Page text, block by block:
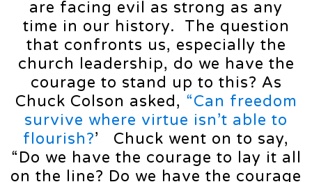
are facing evil as strong as any
time in our history. The question
that confronts us, especially the
church leadership, do we have the
courage to stand up to this? As
Chuck Colson asked, “Can freedom
survive where virtue isn’t able to
flourish?’ Chuck went on to say,
“Do we have the courage to lay it all
on the line? Do we have the courage